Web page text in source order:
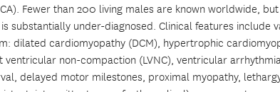
Fewer than 200 living males are known worldwide, but
substantially under-diagnosed. Clinical features include
dilated cardiomyopathy (DCM), hypertrophic
ventricular non-compaction (LVNC), ventricular
delayed motor milestones, proximal myopathy,